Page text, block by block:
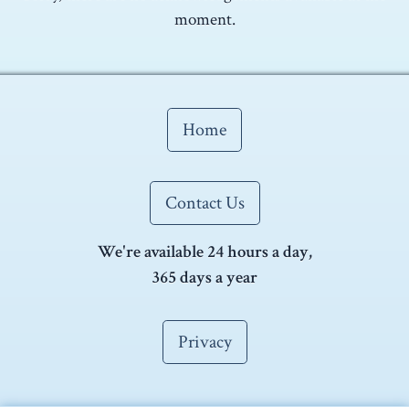
moment.
Home
Contact Us
We're available 24 hours a day,
365 days a year
Privacy